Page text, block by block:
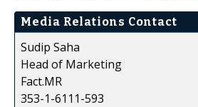
Media Relations Contact
Sudip Saha
Head of Marketing
Fact.MR
353-1-6111-593